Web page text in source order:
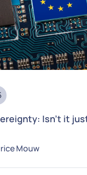
Isn't it
Mouw